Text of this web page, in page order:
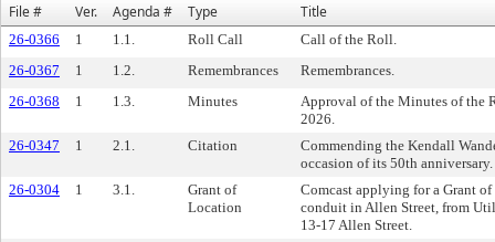
File #
Ver. Agenda # Type Title
26-0366 1 1.1. Roll Call
Call of the Roll.
26-0367
1 1.2. Remembrances
Remembrances.
26-0368
1 1.3. Minutes
Approval of the Minutes of the
2026.
26-0347
1 2.1. Citation
Commending the Kendall
occasion of its 50th anniversary.
26-0304
1 3.1.
Grant of
Location
Comcast applying for a Grant
conduit in Allen Street, from
13-17 Allen Street.